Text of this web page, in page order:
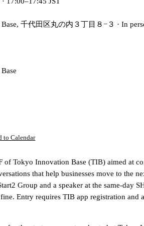
千代田区丸の内３丁目８−３ · In
to Calendar
of Tokyo Innovation Base (TIB) aimed at
that help businesses move to the
Group and a speaker at the same-
Entry requires TIB app registration and